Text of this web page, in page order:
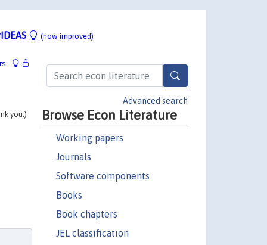
(now improved)
Advanced search
Browse Econ Literature
Working papers
Journals
Software components
Books
Book chapters
JEL classification
you.)